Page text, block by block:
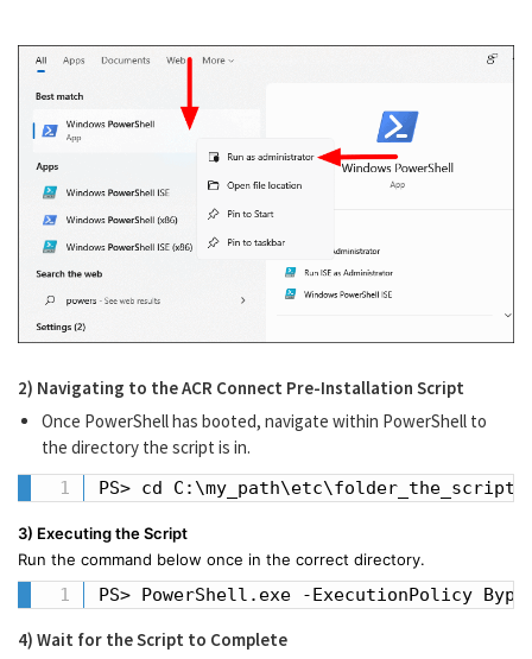
2) Navigating to the ACR Connect Pre-Installation Script
Once PowerShell has booted, navigate within PowerShell to
the directory the script is in.
PS> cd
3) Executing the Script
Run the command below once in the correct directory.
PS> PowerShell.exe -ExecutionPolicy
4) Wait for the Script to Complete